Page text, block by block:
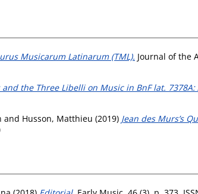
Musicarum Latinarum (TML). Journal of the
and the Three Libelli on Music in BnF lat.
and Husson, Matthieu (2019) Jean des Murs’s